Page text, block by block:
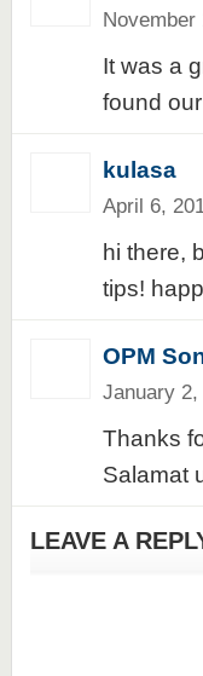
November
It was a
found
kulasa
April 6,
hi there,
tips!
OPM
January 2,
Thanks
Salamat
LEAVE A